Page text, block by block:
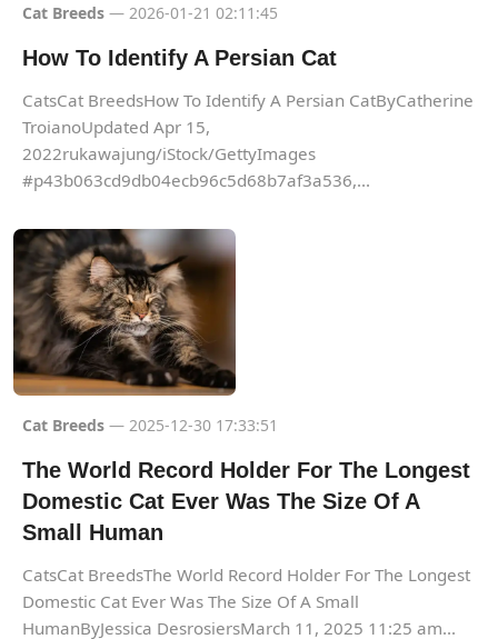
Cat Breeds — 2026-01-21 02:11:45
How To Identify A Persian Cat
CatsCat BreedsHow To Identify A Persian CatByCatherine
TroianoUpdated Apr 15,
2022rukawajung/iStock/GettyImages
#p43b063cd9db04ecb96c5d68b7af3a536,...
Cat Breeds — 2025-12-30 17:33:51
The World Record Holder For The Longest
Domestic Cat Ever Was The Size Of A
Small Human
CatsCat BreedsThe World Record Holder For The Longest
Domestic Cat Ever Was The Size Of A Small
HumanByJessica DesrosiersMarch 11, 2025 11:25 am...